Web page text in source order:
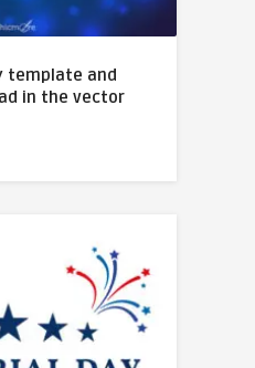
template and
in the vector